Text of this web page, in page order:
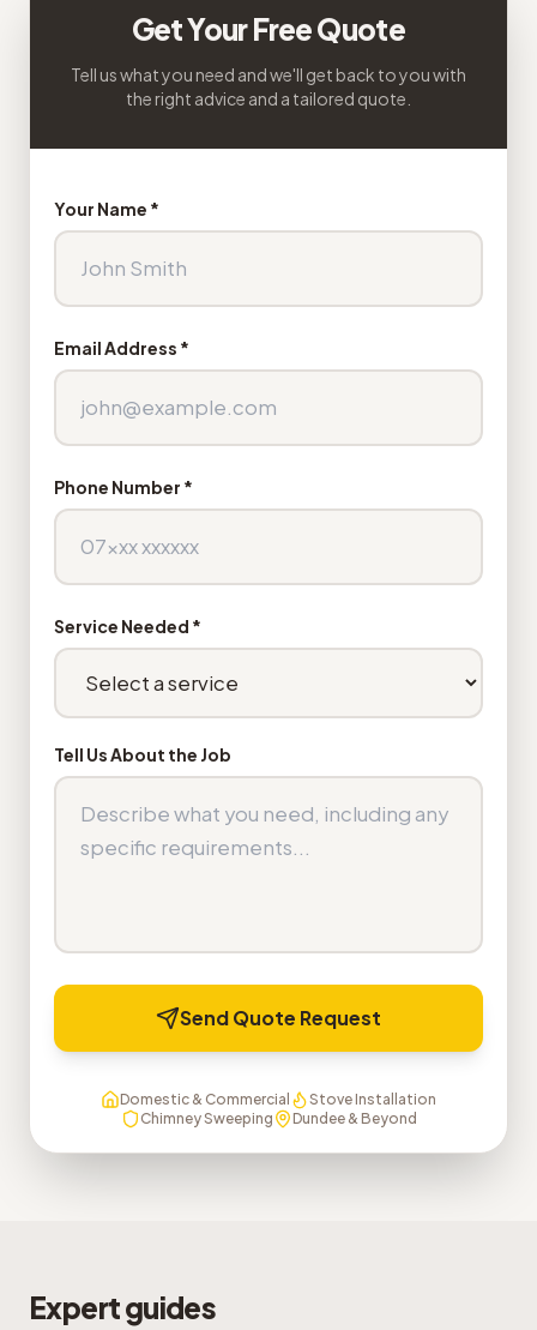
Get Your Free Quote
Tell us what you need and we'll get back to you with
the right advice and a tailored quote.
Your Name *
Email Address *
Phone Number *
Service Needed *
Tell Us About the Job
Send Quote Request
Domestic & Commercial
Stove Installation
Chimney Sweeping
Dundee & Beyond
Expert guides